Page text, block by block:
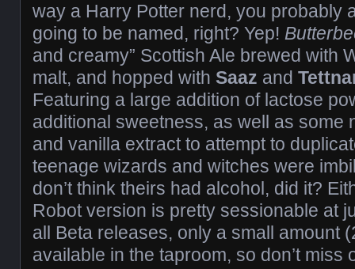
way a Harry Potter nerd, you probably
going to be named, right? Yep!
and creamy” Scottish Ale brewed with
malt, and hopped with Saaz and
Featuring a large addition of lactose
additional sweetness, as well as some
and vanilla extract to attempt to
teenage wizards and witches were
don’t think theirs had alcohol, did it?
Robot version is pretty sessionable at
all Beta releases, only a small amount
available in the taproom, so don’t miss